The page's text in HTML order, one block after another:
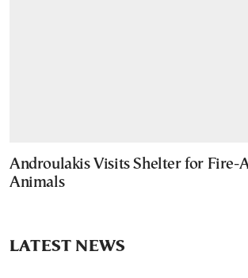
Androulakis Visits Shelter for Fire-
Animals
LATEST NEWS